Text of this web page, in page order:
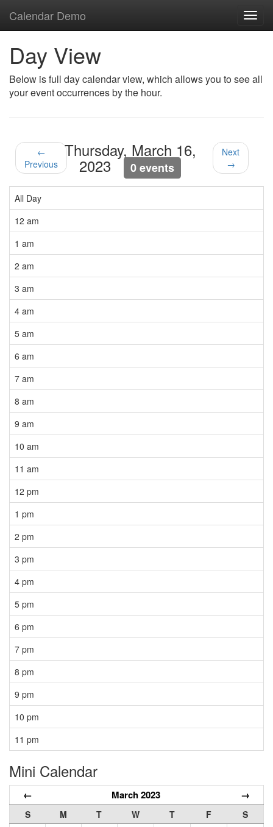
Calendar Demo
Day View
Below is full day calendar view, which allows you to see all
your event occurrences by the hour.
←
Previous
Thursday, March 16,
2023 0 events
Next
→
All Day
12 am
1 am
2 am
3 am
4 am
5 am
6 am
7 am
8 am
9 am
10 am
11 am
12 pm
1 pm
2 pm
3 pm
4 pm
5 pm
6 pm
7 pm
8 pm
9 pm
10 pm
11 pm
Mini Calendar
← March 2023 →
S M T W T F
S